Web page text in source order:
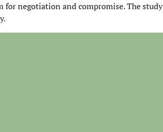
for negotiation and compromise. The study